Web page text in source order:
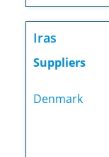
Iras
Suppliers
Denmark